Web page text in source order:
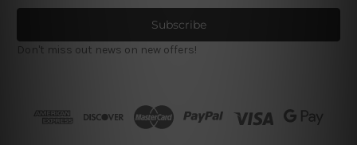
a
l
Don't miss out news on new offers!